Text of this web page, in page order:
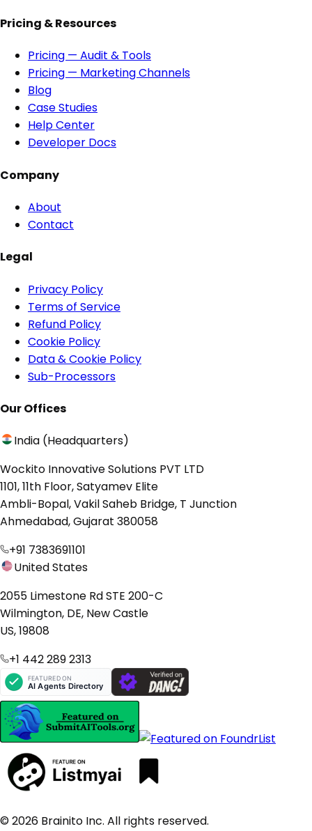
Pricing & Resources
Pricing — Audit & Tools
Pricing — Marketing Channels
Blog
Case Studies
Help Center
Developer Docs
Company
About
Contact
Legal
Privacy Policy
Terms of Service
Refund Policy
Cookie Policy
Data & Cookie Policy
Sub-Processors
Our Offices
India (Headquarters)
Wockito Innovative Solutions PVT LTD
1101, 11th Floor, Satyamev Elite
Ambli-Bopal, Vakil Saheb Bridge, T Junction
Ahmedabad, Gujarat 380058
+91 7383691101
United States
2055 Limestone Rd STE 200-C
Wilmington, DE, New Castle
US, 19808
+1 442 289 2313
© 2026 Brainito Inc. All rights reserved.